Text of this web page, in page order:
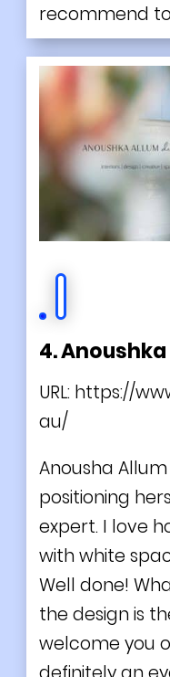
recommend
4.
URL: https://
au/
Anousha
positioning
expert. I love
with white
Well done!
the design is
welcome you